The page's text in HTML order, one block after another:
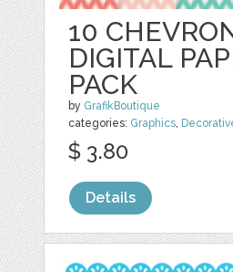
10
DIGITAL
PACK
by GrafikBoutique
categories: Graphics,
$ 3.80
Details